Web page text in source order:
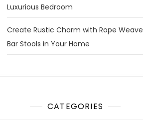
Luxurious Bedroom
Create Rustic Charm with Rope Weave
Bar Stools in Your Home
CATEGORIES